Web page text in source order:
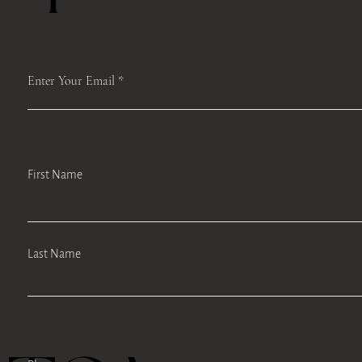
Enter Your Email
First Name
Last Name